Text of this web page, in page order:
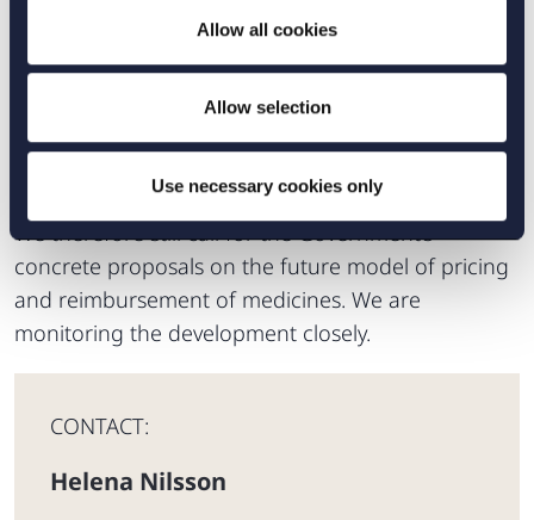
Allow all cookies
Allow selection
Use necessary cookies only
evident problem that the Government has
announced that new rules will apply that could be
of crucial importance for the introduction of new
pharmaceuticals on the Swedish market, without
declaring the meaning or consequence of these.
We therefore still call for the Government’s
concrete proposals on the future model of pricing
and reimbursement of medicines. We are
monitoring the development closely.
CONTACT:
Helena Nilsson